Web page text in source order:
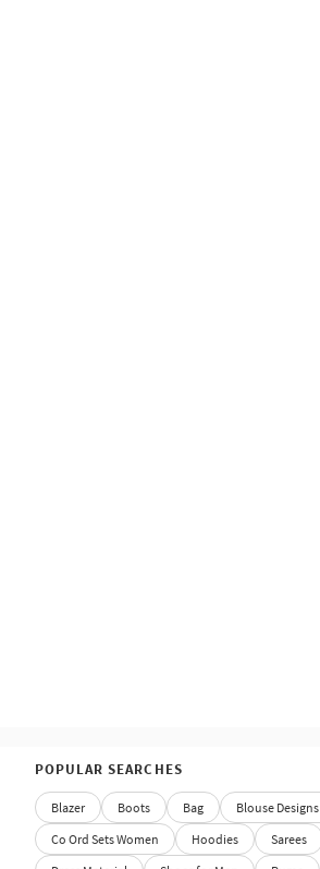
POPULAR SEARCHES
Blazer Boots Bag Blouse Designs
Co Ord Sets Women
Hoodies Sarees